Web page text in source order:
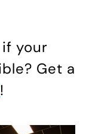
your
Get a
!